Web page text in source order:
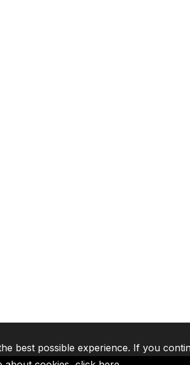
best possible experience. If you